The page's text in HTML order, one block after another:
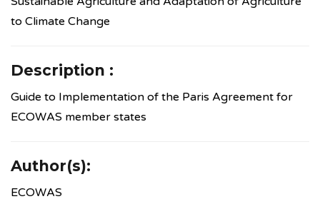
to Climate Change
Description :
Guide to Implementation of the Paris Agreement for
ECOWAS member states
Author(s):
ECOWAS